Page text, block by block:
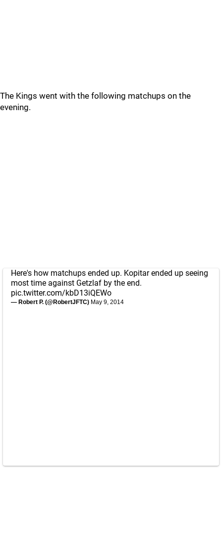
The Kings went with the following matchups on the
evening.
Here's how matchups ended up. Kopitar ended up seeing
most time against Getzlaf by the end.
pic.twitter.com/kbD13iQEWo
— Robert P. (@RobertJFTC) May 9, 2014